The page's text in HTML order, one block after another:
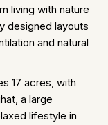
living with nature
designed layouts
and natural
17 acres, with
a large
lifestyle in